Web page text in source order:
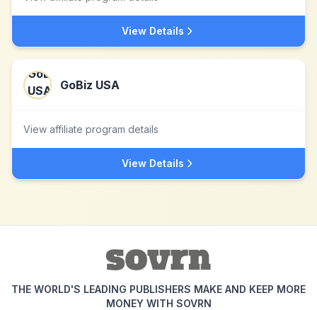
View Details
GoBiz USA
View affiliate program details
View Details
THE WORLD'S LEADING PUBLISHERS MAKE AND KEEP MORE
MONEY WITH SOVRN